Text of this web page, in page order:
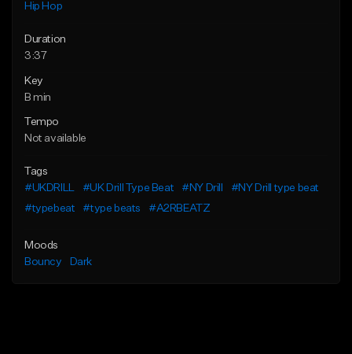
Hip Hop
Duration
3:37
Key
B min
Tempo
Not available
Tags
#UKDRILL
#UK Drill Type Beat #NY Drill
#NY Drill type beat
#typebeat
#type beats #A2RBEATZ
Moods
Bouncy
Dark